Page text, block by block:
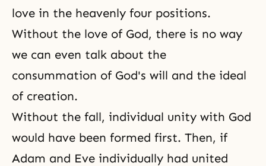
love in the heavenly four positions.
Without the love of God, there is no way
we can even talk about the
consummation of God's will and the ideal
of creation.
Without the fall, individual unity with God
would have been formed first. Then, if
Adam and Eve individually had united